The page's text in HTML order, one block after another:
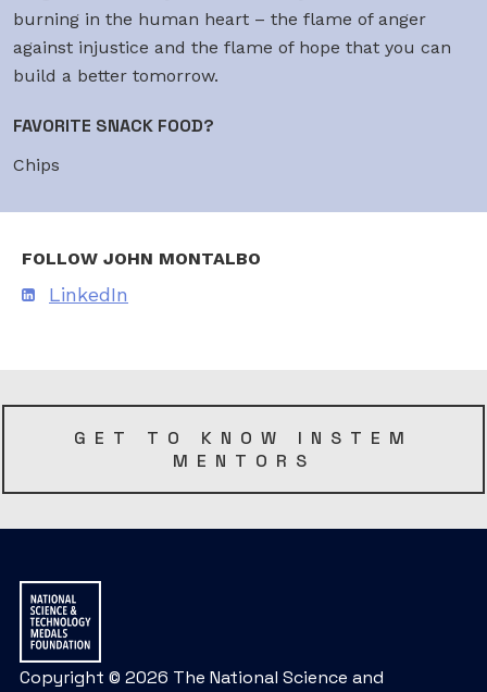
burning in the human heart – the flame of anger
against injustice and the flame of hope that you can
build a better tomorrow.
FAVORITE SNACK FOOD?
Chips
FOLLOW JOHN MONTALBO
LinkedIn
GET TO KNOW INSTEM
MENTORS
Copyright © 2026 The National Science and